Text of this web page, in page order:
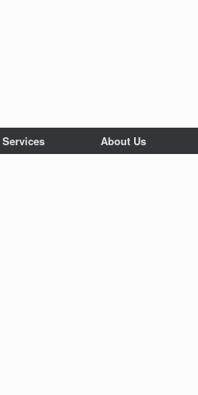
Services About Us